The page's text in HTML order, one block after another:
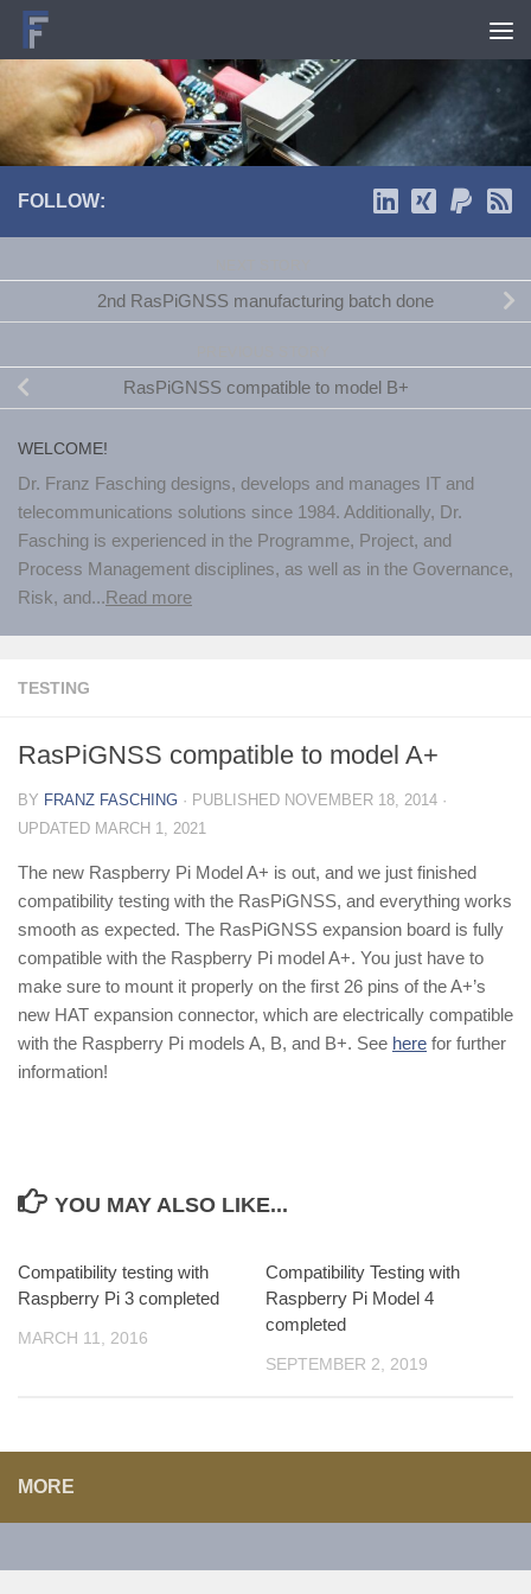
Skip to content
TESTING
RasPiGNSS compatible to model A+
BY FRANZ FASCHING · PUBLISHED NOVEMBER 18, 2014 ·
UPDATED MARCH 1, 2021
The new Raspberry Pi Model A+ is out, and we just finished
compatibility testing with the RasPiGNSS, and everything works
smooth as expected. The RasPiGNSS expansion board is fully
compatible with the Raspberry Pi model A+. You just have to
make sure to mount it properly on the first 26 pins of the A+’s
new HAT expansion connector, which are electrically compatible
with the Raspberry Pi models A, B, and B+. See here for further
information!
YOU MAY ALSO LIKE...
Compatibility testing with
Raspberry Pi 3 completed
MARCH 11, 2016
Compatibility Testing with
Raspberry Pi Model 4
completed
SEPTEMBER 2, 2019
FOLLOW:
2nd RasPiGNSS manufacturing batch done
RasPiGNSS compatible to model B+
WELCOME!
Dr. Franz Fasching designs, develops and manages IT and
telecommunications solutions since 1984. Additionally, Dr.
Fasching is experienced in the Programme, Project, and
Process Management disciplines, as well as in the Governance,
Risk, and...Read more
MORE